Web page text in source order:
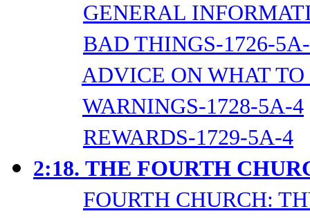
GENERAL
BAD THINGS-1726-
ADVICE ON WHAT
WARNINGS-1728-5A-4
REWARDS-1729-5A-4
2:18. THE FOURTH
FOURTH CHURCH: